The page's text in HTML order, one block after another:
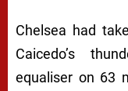
Chelsea had
Caicedo’s
equaliser on 63